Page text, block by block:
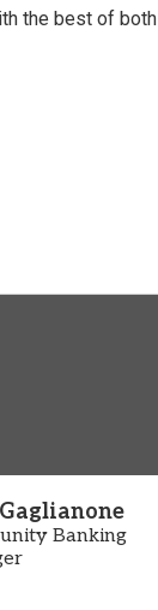
the best of both
Banking